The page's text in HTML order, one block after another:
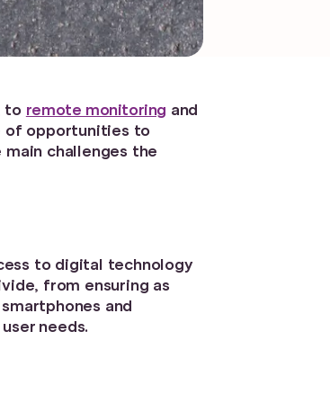
to remote monitoring and
of opportunities to
challenges the
to digital technology
from ensuring as
and
needs.